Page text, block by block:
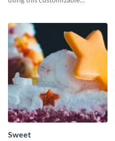
Sweet